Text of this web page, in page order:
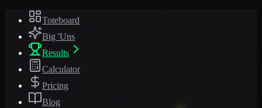
Toteboard
Big 'Uns
Results
Calculator
Pricing
Blog